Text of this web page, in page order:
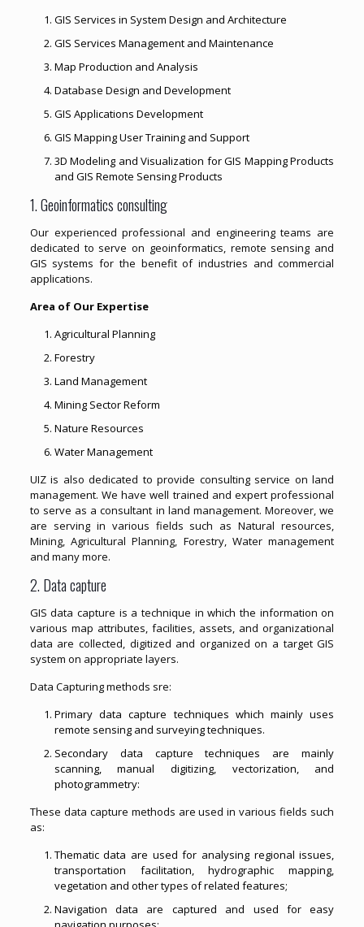
GIS Services in System Design and Architecture
GIS Services Management and Maintenance
Map Production and Analysis
Database Design and Development
GIS Applications Development
GIS Mapping User Training and Support
3D Modeling and Visualization for GIS Mapping Products
and GIS Remote Sensing Products
1. Geoinformatics consulting
Our experienced professional and engineering teams are
dedicated to serve on geoinformatics, remote sensing and
GIS systems for the benefit of industries and commercial
applications.
Area of Our Expertise
Agricultural Planning
Forestry
Land Management
Mining Sector Reform
Nature Resources
Water Management
UIZ is also dedicated to provide consulting service on land
management. We have well trained and expert professional
to serve as a consultant in land management. Moreover, we
are serving in various fields such as Natural resources,
Mining, Agricultural Planning, Forestry, Water management
and many more.
2. Data capture
GIS data capture is a technique in which the information on
various map attributes, facilities, assets, and organizational
data are collected, digitized and organized on a target GIS
system on appropriate layers.
Data Capturing methods sre:
Primary data capture techniques which mainly uses
remote sensing and surveying techniques.
Secondary data capture techniques are mainly
scanning, manual digitizing, vectorization, and
photogrammetry:
These data capture methods are used in various fields such
as:
Thematic data are used for analysing regional issues,
transportation facilitation, hydrographic mapping,
vegetation and other types of related features;
Navigation data are captured and used for easy